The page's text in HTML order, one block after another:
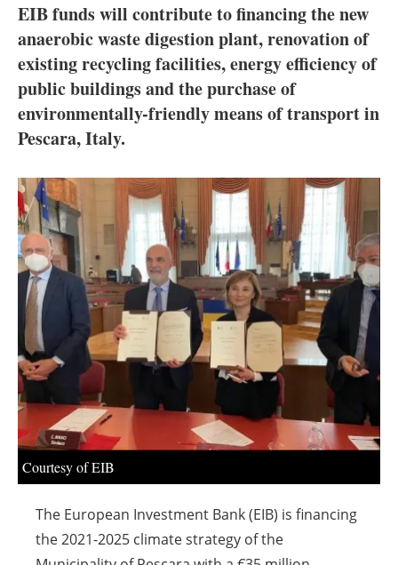
Electric/Hybrid
Interviews
Blogs
Directory
Jobs
About us
Newsletters
EIB funds will contribute to financing the new
anaerobic waste digestion plant, renovation of
existing recycling facilities, energy efficiency of
public buildings and the purchase of
environmentally-friendly means of transport in
Pescara, Italy.
Courtesy of EIB
The European Investment Bank (EIB) is financing
the 2021-2025 climate strategy of the